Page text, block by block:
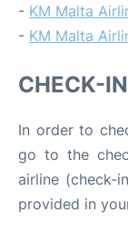
- KM Malta
- KM Malta
CHECK-IN
In order to
go to the
airline (check-
provided in